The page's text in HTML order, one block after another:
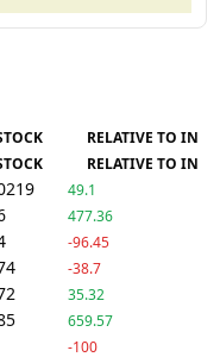
RELATIVE TO IND.
RELATIVE TO IND.
49.1
477.36
-96.45
-38.7
35.32
659.57
-100